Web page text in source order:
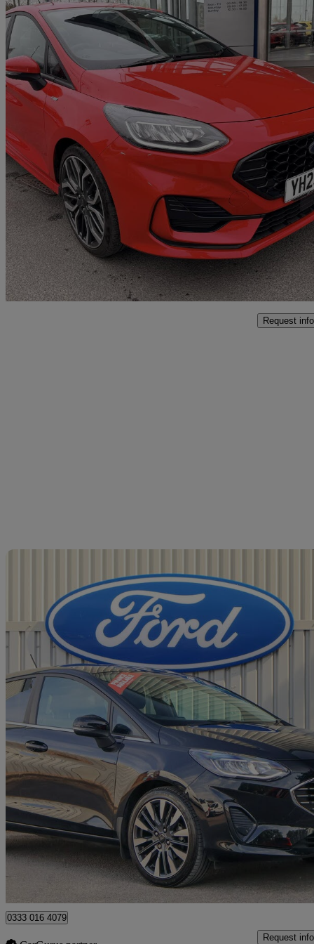
2023 Ford Fiesta
1.0 Ecoboost St-line X 5dr 42,362 miles
£11,914 Good
Approved used
Bradford
Request info
2022 Ford Fiesta
1.0 Ecoboost Hbd Mhev 125 Titanium Vignale 5dr36,118 miles
£11,990 Good
Approved used
Burton upon Trent
0333 016 4079
Request info